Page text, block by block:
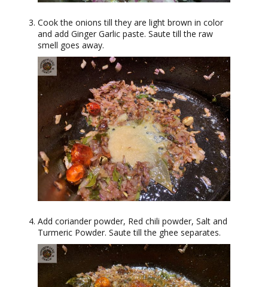
Cook the onions till they are light brown in color
and add Ginger Garlic paste. Saute till the raw
smell goes away.
Add coriander powder, Red chili powder, Salt and
Turmeric Powder. Saute till the ghee separates.